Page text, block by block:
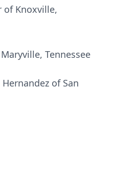
of Knoxville,
Tennessee
of San